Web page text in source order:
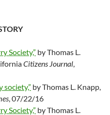
Society,” by Thomas L.
Citizens Journal
by Thomas L. Knapp,
, 07/22/16
Society,” by Thomas L.